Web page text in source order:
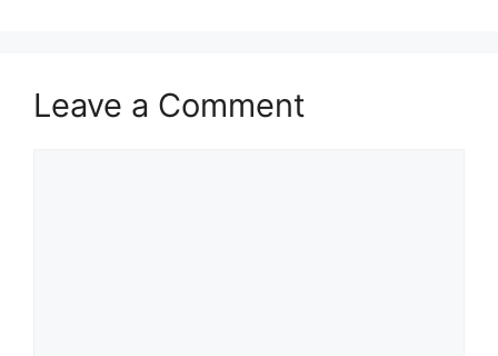
Leave a Comment